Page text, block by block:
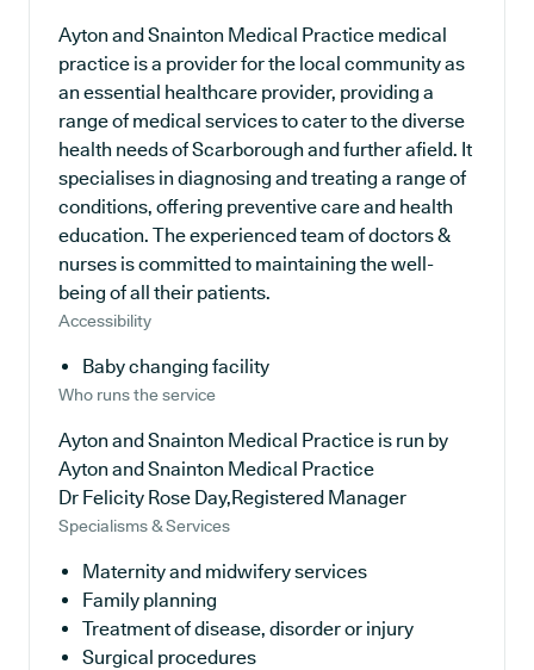
Ayton and Snainton Medical Practice medical
practice is a provider for the local community as
an essential healthcare provider, providing a
range of medical services to cater to the diverse
health needs of Scarborough and further afield. It
specialises in diagnosing and treating a range of
conditions, offering preventive care and health
education. The experienced team of doctors &
nurses is committed to maintaining the well-
being of all their patients.
Accessibility
Baby changing facility
Who runs the service
Ayton and Snainton Medical Practice is run by
Ayton and Snainton Medical Practice
Dr Felicity Rose Day,Registered Manager
Specialisms & Services
Maternity and midwifery services
Family planning
Treatment of disease, disorder or injury
Surgical procedures